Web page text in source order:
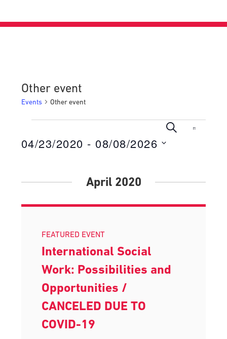
Other event
Events Other event
Events
Search
Views
Search
List
04/23/2020 - 08/08/2026
April 2020
FEATURED EVENT
International Social
Work: Possibilities and
Opportunities /
CANCELED DUE TO
COVID-19